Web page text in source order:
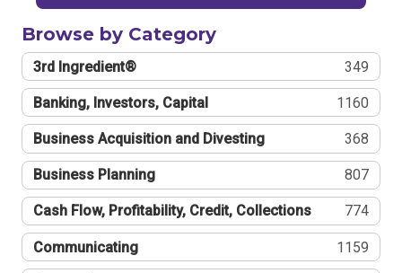
Browse by Category
3rd Ingredient® 349
Banking, Investors, Capital 1160
Business Acquisition and Divesting 368
Business Planning 807
Cash Flow, Profitability, Credit, Collections 774
Communicating 1159